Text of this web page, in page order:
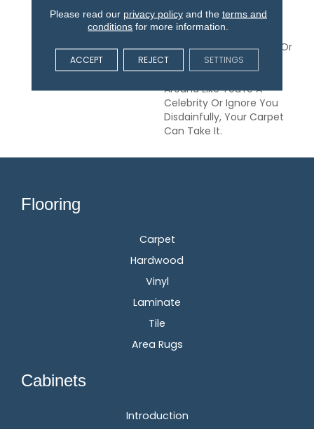
Solid Comes In Your
Choice Of Two
Substantial Weights, 53 Or
68 Oz. So Whether Your
Furry Friends Follow You
Around Like You’re A
Celebrity Or Ignore You
Disdainfully, Your Carpet
Can Take It.
Flooring
Carpet
Hardwood
Vinyl
Laminate
Tile
Area Rugs
Cabinets
Introduction
Please read our privacy policyand the terms and
conditions for more information.
ACCEPT REJECT SETTINGS